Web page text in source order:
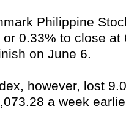
Philippine
0.33% to close at
on June 6.
however, lost
a week